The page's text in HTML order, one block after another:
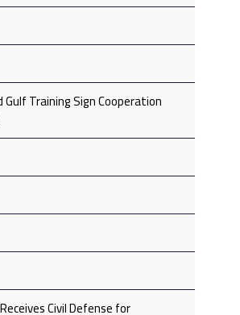
Gulf Training Sign Cooperation
Civil Defense for